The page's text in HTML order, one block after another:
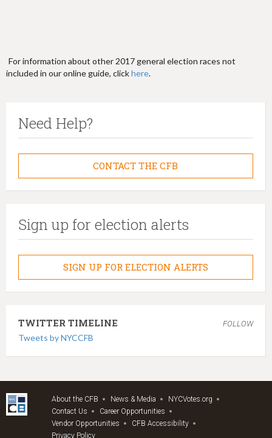
For information about other 2017 general election races not
included in our online guide, clickhere.
Need Help?
CONTACT THE CFB
Sign up for election alerts
SIGN UP FOR ELECTION ALERTS
TWITTER TIMELINE FOLLOW
Tweets by NYCCFB
About the CFB News & Media
NYCVotes.org
Contact Us
Career Opportunities
Vendor Opportunities
CFB Accessibility
Privacy Policy